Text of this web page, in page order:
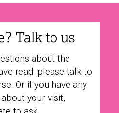
Talk to us
about the
read, please talk to
Or if you have any
your visit,